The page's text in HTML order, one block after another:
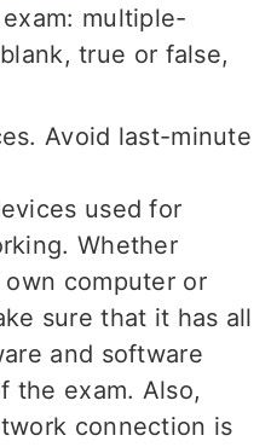
multiple-
true or false,
Avoid last-minute
used for
Whether
own computer or
sure that it has all
and software
the exam. Also,
connection is